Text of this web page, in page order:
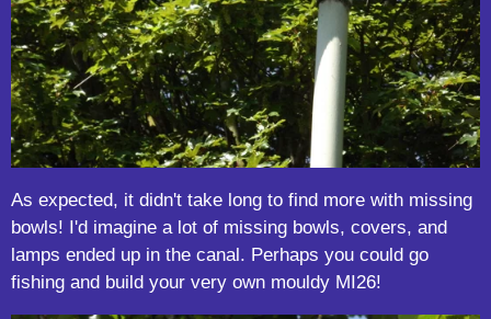
As expected, it didn't take long to find more with missing
bowls! I'd imagine a lot of missing bowls, covers, and
lamps ended up in the canal. Perhaps you could go
fishing and build your very own mouldy MI26!